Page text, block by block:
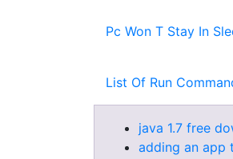
Pc Won T Stay In
List Of Run
java 1.7 free
adding an app